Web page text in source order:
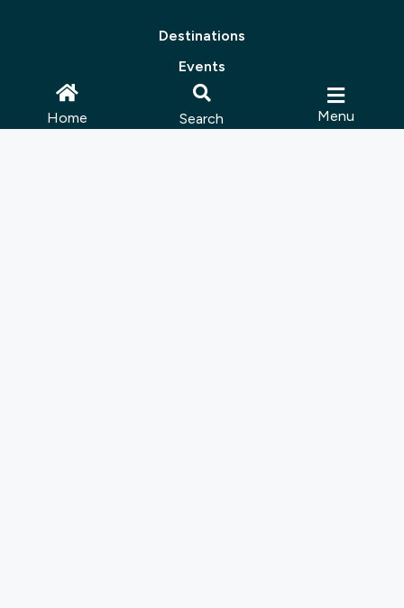
Home Search Menu
Destinations
Events
Groups & Meetings